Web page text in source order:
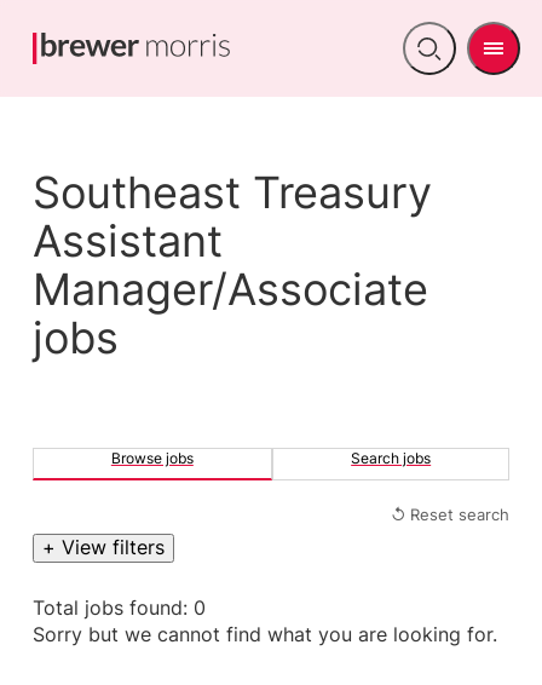
Open
Menu
Southeast Treasury
Assistant
Manager/Associate
jobs
Browse jobs Search jobs
↺ Reset search
+ View filters
Total jobs found: 0
Sorry but we cannot find what you are looking for.